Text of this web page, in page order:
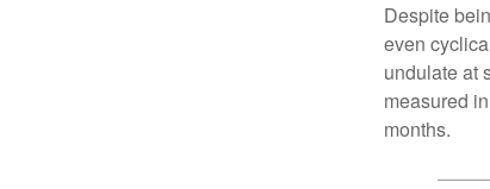
Despite
even
undulate at
measured
months.